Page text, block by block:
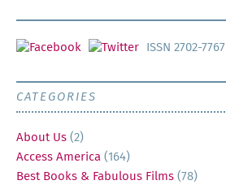
ISSN 2702-7767
CATEGORIES
About Us (2)
Access America (164)
Best Books & Fabulous Films (78)